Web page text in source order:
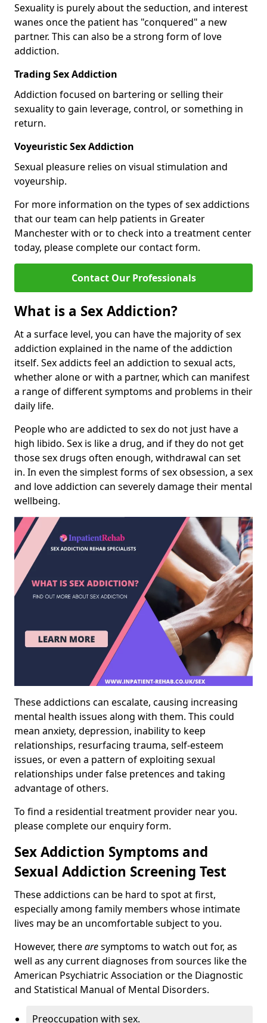
Sexuality is purely about the seduction, and interest
wanes once the patient has "conquered" a new
partner. This can also be a strong form of love
addiction.
Trading Sex Addiction
Addiction focused on bartering or selling their
sexuality to gain leverage, control, or something in
return.
Voyeuristic Sex Addiction
Sexual pleasure relies on visual stimulation and
voyeurship.
For more information on the types of sex addictions
that our team can help patients in Greater
Manchester with or to check into a treatment center
today, please complete our contact form.
Contact Our Professionals
What is a Sex Addiction?
At a surface level, you can have the majority of sex
addiction explained in the name of the addiction
itself. Sex addicts feel an addiction to sexual acts,
whether alone or with a partner, which can manifest
a range of different symptoms and problems in their
daily life.
People who are addicted to sex do not just have a
high libido. Sex is like a drug, and if they do not get
those sex drugs often enough, withdrawal can set
in. In even the simplest forms of sex obsession, a sex
and love addiction can severely damage their mental
wellbeing.
These addictions can escalate, causing increasing
mental health issues along with them. This could
mean anxiety, depression, inability to keep
relationships, resurfacing trauma, self-esteem
issues, or even a pattern of exploiting sexual
relationships under false pretences and taking
advantage of others.
To find a residential treatment provider near you.
please complete our enquiry form.
Sex Addiction Symptoms and
Sexual Addiction Screening Test
These addictions can be hard to spot at first,
especially among family members whose intimate
lives may be an uncomfortable subject to you.
However, therearesymptoms to watch out for, as
well as any current diagnoses from sources like the
American Psychiatric Association or the Diagnostic
and Statistical Manual of Mental Disorders.
Preoccupation with sex.